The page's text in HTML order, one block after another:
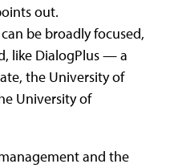
out.
be broadly focused,
like DialogPlus — a
the University of
University of
and the